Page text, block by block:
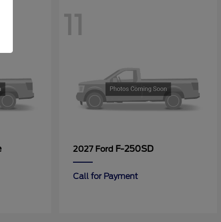
11
2027 Ford F-250SD
Call for Payment